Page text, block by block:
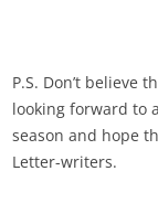
P.S. Don’t believe
looking forward to
season and hope
Letter-writers.